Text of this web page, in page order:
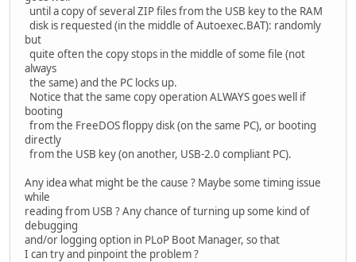
until a copy of several ZIP files from the USB key to the RAM
disk is requested (in the middle of Autoexec.BAT): randomly
but
quite often the copy stops in the middle of some file (not
always
the same) and the PC locks up.
Notice that the same copy operation ALWAYS goes well if
booting
from the FreeDOS floppy disk (on the same PC), or booting
directly
from the USB key (on another, USB-2.0 compliant PC).
Any idea what might be the cause ? Maybe some timing issue
while
reading from USB ? Any chance of turning up some kind of
debugging
and/or logging option in PLoP Boot Manager, so that
I can try and pinpoint the problem ?